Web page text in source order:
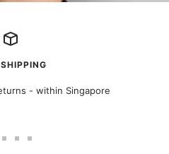
- within Singapore